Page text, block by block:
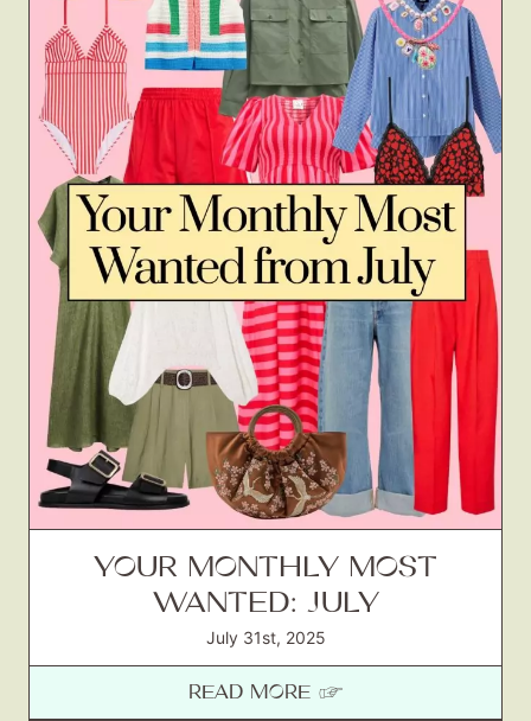
YOUR MONTHLY MOST
WANTED: JULY
July 31st, 2025
READ MORE ☞